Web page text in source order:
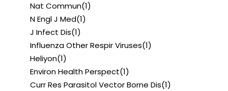
Nat Commun(1)
N Engl J Med(1)
J Infect Dis(1)
Influenza Other Respir Viruses(1)
Heliyon(1)
Environ Health Perspect(1)
Curr Res Parasitol Vector Borne Dis(1)